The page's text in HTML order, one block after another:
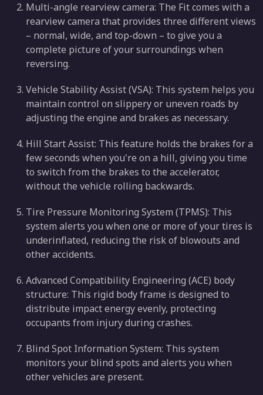
Multi-angle rearview camera: The Fit comes with a
rearview camera that provides three different views
– normal, wide, and top-down – to give you a
complete picture of your surroundings when
reversing.
Vehicle Stability Assist (VSA): This system helps you
maintain control on slippery or uneven roads by
adjusting the engine and brakes as necessary.
Hill Start Assist: This feature holds the brakes for a
few seconds when you're on a hill, giving you time
to switch from the brakes to the accelerator,
without the vehicle rolling backwards.
Tire Pressure Monitoring System (TPMS): This
system alerts you when one or more of your tires is
underinflated, reducing the risk of blowouts and
other accidents.
Advanced Compatibility Engineering (ACE) body
structure: This rigid body frame is designed to
distribute impact energy evenly, protecting
occupants from injury during crashes.
Blind Spot Information System: This system
monitors your blind spots and alerts you when
other vehicles are present.